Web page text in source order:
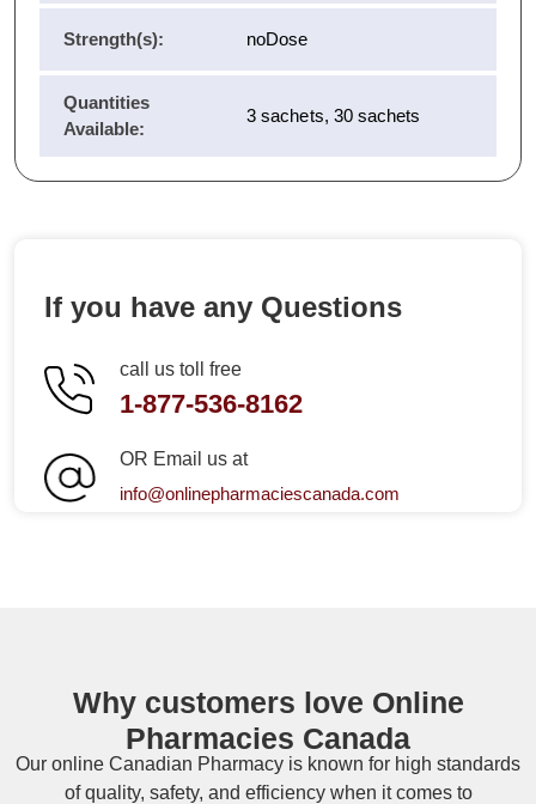
Strength(s): noDose
Quantities
Available:
3 sachets, 30 sachets
If you have any Questions
call us toll free
1-877-536-8162
OR Email us at
info@onlinepharmaciescanada.com
Why customers love Online
Pharmacies Canada
Our online Canadian Pharmacy is known for high standards
of quality, safety, and efficiency when it comes to